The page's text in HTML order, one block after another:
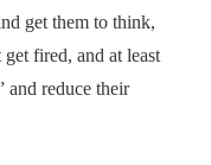
get them to think,
fired, and at least
and reduce their